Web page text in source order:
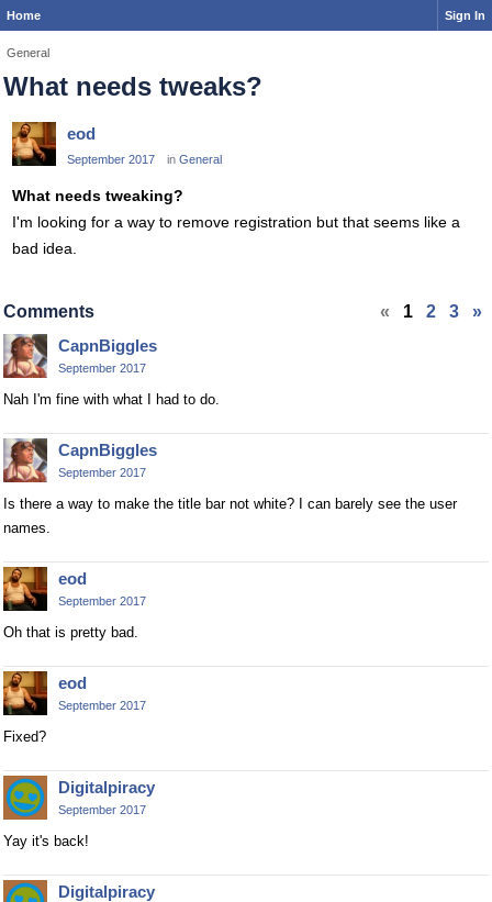
Home Sign In
General
What needs tweaks?
eod
September 2017 in General
What needs tweaking?
I'm looking for a way to remove registration but that seems like a
bad idea.
« 1 2 3 »
Comments
CapnBiggles
September 2017
Nah I'm fine with what I had to do.
CapnBiggles
September 2017
Is there a way to make the title bar not white? I can barely see the user
names.
eod
September 2017
Oh that is pretty bad.
eod
September 2017
Fixed?
Digitalpiracy
September 2017
Yay it's back!
Digitalpiracy